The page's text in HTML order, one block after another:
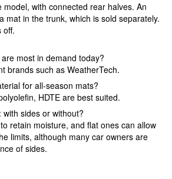
with connected rear halves. An
mat in the trunk, which is sold separately.
off.
most in demand today?
brands such as WeatherTech.
for all-season mats?
HDTE are best suited.
sides or without?
retain moisture, and flat ones can allow
limits, although many car owners are
of sides.